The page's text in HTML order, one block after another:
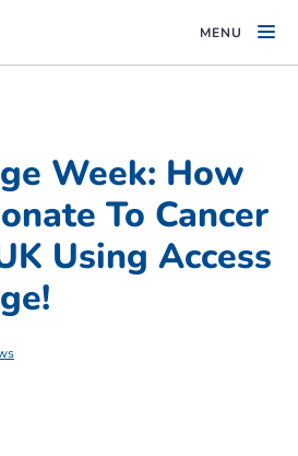
MENU
Week: How
To Cancer
Using Access